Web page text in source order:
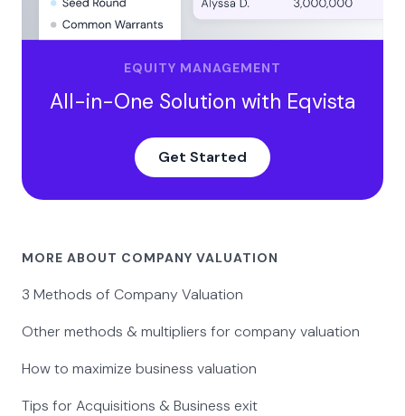
EQUITY MANAGEMENT
All-in-One Solution with Eqvista
Get Started
MORE ABOUT COMPANY VALUATION
3 Methods of Company Valuation
Other methods & multipliers for company valuation
How to maximize business valuation
Tips for Acquisitions & Business exit